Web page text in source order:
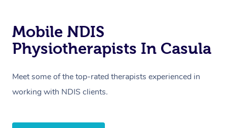
Mobile NDIS
Physiotherapists In Casula
Meet some of the top-rated therapists experienced in
working with NDIS clients.